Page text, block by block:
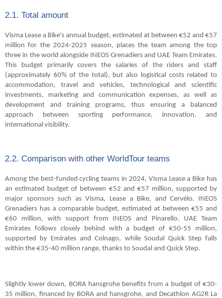
2.1. Total amount
Visma Lease a Bike's annual budget, estimated at between €52 and €57
million for the 2024-2025 season, places the team among the top
three in the world alongside INEOS Grenadiers and UAE Team Emirates.
This budget primarily covers the salaries of the riders and staff
(approximately 60% of the total), but also logistical costs related to
accommodation, travel and vehicles, technological and scientific
investments, marketing and communication expenses, as well as
development and training programs, thus ensuring a balanced
approach between sporting performance, innovation, and
international visibility.
2.2. Comparison with other WorldTour teams
Among the best-funded cycling teams in 2024, Visma Lease a Bike has
an estimated budget of between €52 and €57 million, supported by
major sponsors such as Visma, Lease a Bike, and Cervélo. INEOS
Grenadiers has a comparable budget, estimated at between €55 and
€60 million, with support from INEOS and Pinarello. UAE Team
Emirates follows closely behind with a budget of €50-55 million,
supported by Emirates and Colnago, while Soudal Quick Step falls
within the €35-40 million range, thanks to Soudal and Quick Step.
Slightly lower down, BORA hansgrohe benefits from a budget of €30-
35 million, financed by BORA and hansgrohe, and Decathlon AG2R La